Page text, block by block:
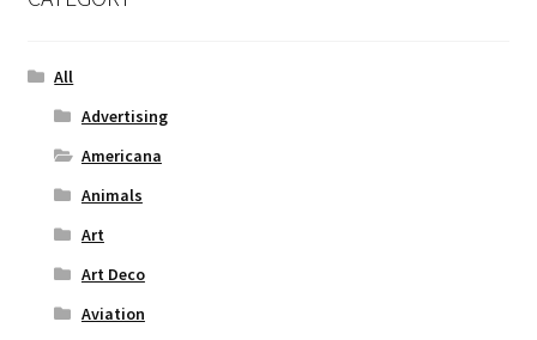
All
Advertising
Americana
Animals
Art
Art Deco
Aviation